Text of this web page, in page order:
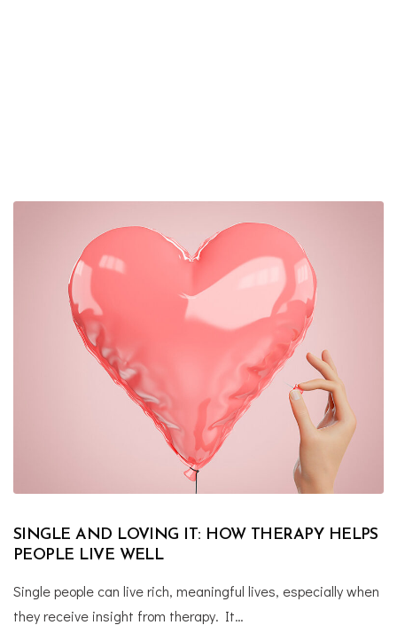
SINGLE AND LOVING IT: HOW THERAPY HELPS
PEOPLE LIVE WELL
Single people can live rich, meaningful lives, especially when
they receive insight from therapy. It…